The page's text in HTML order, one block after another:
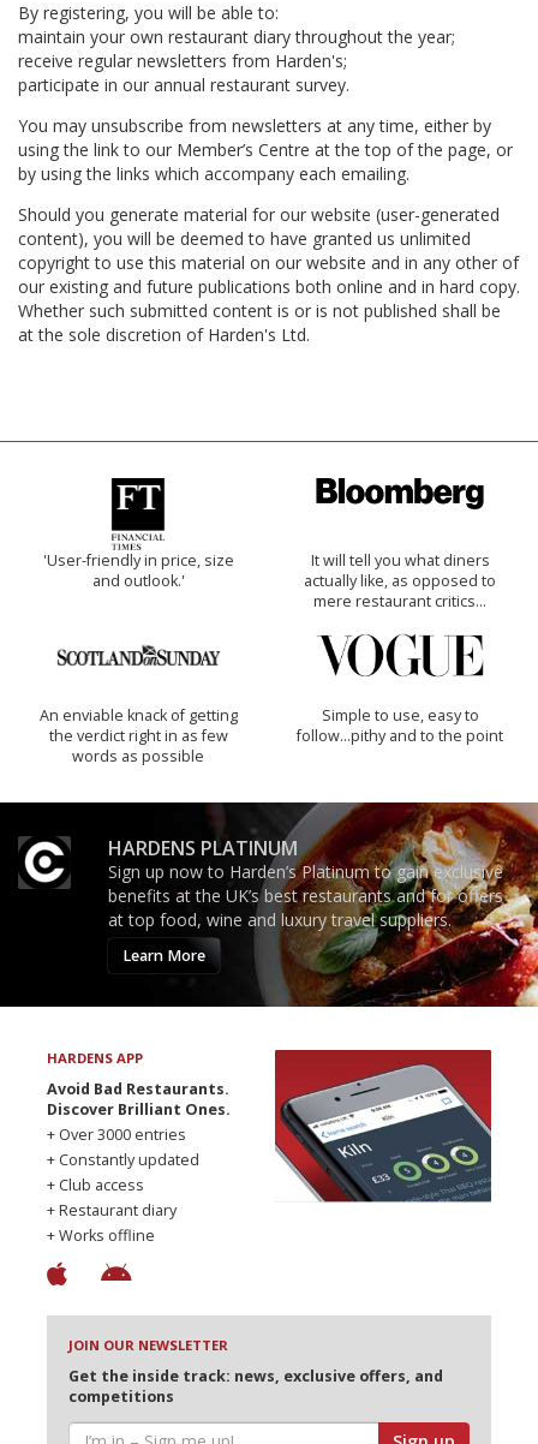
By registering, you will be able to:
maintain your own restaurant diary throughout the year;
receive regular newsletters from Harden's;
participate in our annual restaurant survey.
You may unsubscribe from newsletters at any time, either by
using the link to our Member’s Centre at the top of the page, or
by using the links which accompany each emailing.
Should you generate material for our website (user-generated
content), you will be deemed to have granted us unlimited
copyright to use this material on our website and in any other of
our existing and future publications both online and in hard copy.
Whether such submitted content is or is not published shall be
at the sole discretion of Harden's Ltd.
'User-friendly in price, size
and outlook.'
It will tell you what diners
actually like, as opposed to
mere restaurant critics…
An enviable knack of getting
the verdict right in as few
words as possible
Simple to use, easy to
follow...pithy and to the point
HARDENS PLATINUM
Sign up now to Harden’s Platinum to gain exclusive
benefits at the UK’s best restaurants and for offers
at top food, wine and luxury travel suppliers.
Learn More
HARDENS APP
Avoid Bad Restaurants.
Discover Brilliant Ones.
+ Over 3000 entries
+ Constantly updated
+ Club access
+ Restaurant diary
+ Works offline
JOIN OUR NEWSLETTER
Get the inside track: news, exclusive offers, and
competitions